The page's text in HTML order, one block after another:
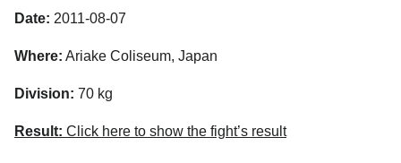
Date: 2011-08-07
Where: Ariake Coliseum, Japan
Division: 70 kg
Result: Click here to show the fight’s result